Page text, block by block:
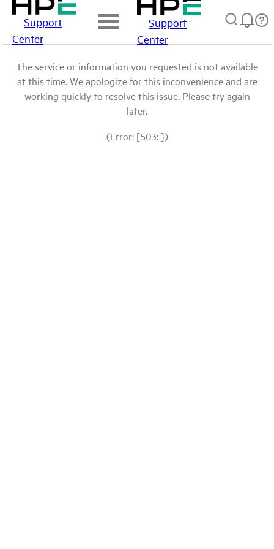
Support
Center
Support
Center
The service or information you requested is not available
at this time. We apologize for this inconvenience and are
working quickly to resolve this issue. Please try again
later.
(Error: [503: ])